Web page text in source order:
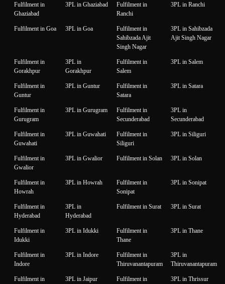
Fulfilment in
Ghaziabad
3PL in Ghaziabad
Fulfilment in
Ranchi
3PL in Ranchi
Fulfilment in Goa 3PL in Goa
Fulfilment in
Sahibzada Ajit
Singh Nagar
3PL in Sahibzada
Ajit Singh Nagar
Fulfilment in
Gorakhpur
3PL in
Gorakhpur
Fulfilment in
Salem
3PL in Salem
Fulfilment in
Guntur
3PL in Guntur
Fulfilment in
Satara
3PL in Satara
Fulfilment in
Gurugram
3PL in Gurugram
Fulfilment in
Secunderabad
3PL in
Secunderabad
Fulfilment in
Guwahati
3PL in Guwahati
Fulfilment in
Siliguri
3PL in Siliguri
Fulfilment in
Gwalior
3PL in Gwalior Fulfilment in Solan 3PL in Solan
Fulfilment in
Howrah
3PL in Howrah
Fulfilment in
Sonipat
3PL in Sonipat
Fulfilment in
Hyderabad
3PL in
Hyderabad
Fulfilment in Surat 3PL in Surat
Fulfilment in
Idukki
3PL in Idukki
Fulfilment in
Thane
3PL in Thane
Fulfilment in
Indore
3PL in Indore
Fulfilment in
Thiruvanantapuram
3PL in
Thiruvanantapuram
Fulfilment in 3PL in Jaipur Fulfilment in 3PL in Thrissur